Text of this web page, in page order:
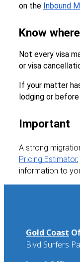
on the Inbound
Know
Not every visa
or visa
If your matter
lodging or
Important
A strong
Pricing Estimator
information to
Gold Coast
Blvd Surfers